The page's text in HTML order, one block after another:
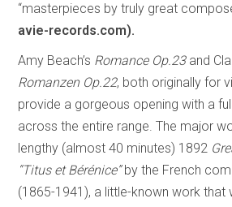
“masterpieces by truly great
avie-records.com).
Amy Beach’s Romance Op.23and
Romanzen Op.22, both originally for
provide a gorgeous opening with a
across the entire range. The major
lengthy (almost 40 minutes) 1892
“Titus et Bérénice”by the French
(1865-1941), a little-known work that